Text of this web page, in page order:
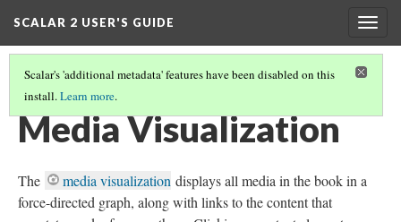
SCALAR 2 USER'S GUIDE
Scalar's 'additional metadata' features have been disabled on this
install.Learn more.
GLOBAL VISUALIZATIONS
Media Visualization
The media visualization displays all media in the book in a
force-directed graph, along with links to the content that